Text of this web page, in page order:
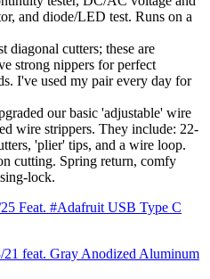
and diode/LED test. Runs on a
diagonal cutters; these are
strong nippers for perfect
I've used my pair every day for
our basic 'adjustable' wire
wire strippers. They include: 22-
'plier' tips, and a wire loop.
cutting. Spring return, comfy
lock.
Feat. #Adafruit USB Type C
feat. Gray Anodized Aluminum